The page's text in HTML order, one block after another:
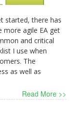
started, there has
more agile EA get
and critical
I use when
The
as well as
Read More >>